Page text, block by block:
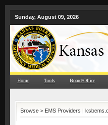
Sunday, August 09, 2026
Home Tools Board/Office
Browse > EMS Providers |